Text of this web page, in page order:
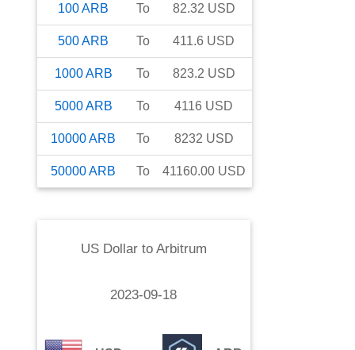
100ARB To 82.32 USD
500ARB To 411.6 USD
1000ARB To 823.2 USD
5000ARB To 4116 USD
10000ARB To 8232 USD
50000ARB To 41160.00 USD
US Dollarto Arbitrum
2023-09-18